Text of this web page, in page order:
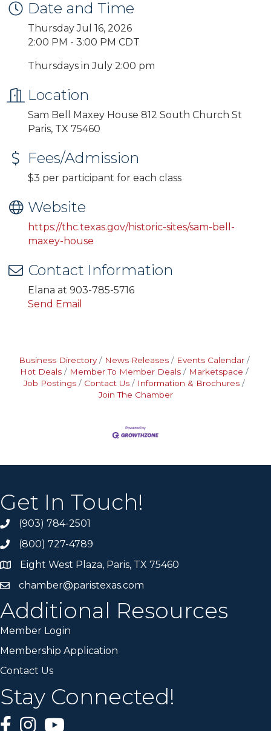
Date and Time
Thursday Jul 16, 2026
2:00 PM - 3:00 PM CDT
Thursdays in July 2:00 pm
Location
Sam Bell Maxey House 812 South Church St
Paris, TX 75460
Fees/Admission
$3 per participant for each class
Website
https://thc.texas.gov/historic-sites/sam-bell-
maxey-house
Contact Information
Elana at 903-785-5716
Send Email
Business Directory News Releases
Events Calendar
Hot Deals
Member To Member Deals
Marketspace
Job Postings
Contact Us
Information & Brochures
Join The Chamber
Get In Touch!
(903) 784-2501
(800) 727-4789
Eight West Plaza, Paris, TX 75460
chamber@paristexas.com
Additional Resources
Member Login
Membership Application
Contact Us
Stay Connected!